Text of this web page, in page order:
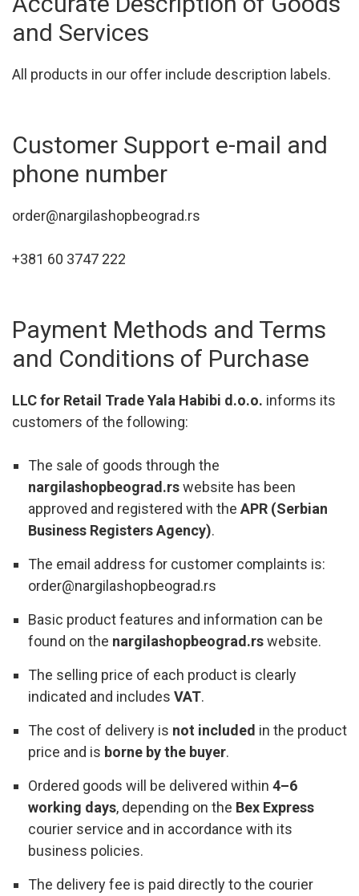
and Services
All products in our offer include description labels.
Customer Support e-mail and
phone number
order@nargilashopbeograd.rs
+381 60 3747 222
Payment Methods and Terms
and Conditions of Purchase
LLC for Retail Trade Yala Habibi d.o.o. informs its
customers of the following:
The sale of goods through the
nargilashopbeograd.rswebsite has been
approved and registered with the APR (Serbian
Business Registers Agency).
The email address for customer complaints is:
order@nargilashopbeograd.rs
Basic product features and information can be
found on the nargilashopbeograd.rswebsite.
The selling price of each product is clearly
indicated and includes VAT.
The cost of delivery is not included in the product
price and is borne by the buyer.
Ordered goods will be delivered within 4–6
working days, depending on the Bex Express
courier service and in accordance with its
business policies.
The delivery fee is paid directly to the courier